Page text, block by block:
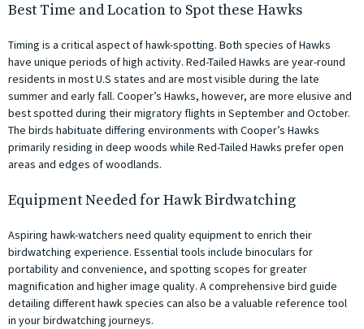
Best Time and Location to Spot these Hawks
Timing is a critical aspect of hawk-spotting. Both species of Hawks
have unique periods of high activity. Red-Tailed Hawks are year-round
residents in most U.S states and are most visible during the late
summer and early fall. Cooper’s Hawks, however, are more elusive and
best spotted during their migratory flights in September and October.
The birds habituate differing environments with Cooper’s Hawks
primarily residing in deep woods while Red-Tailed Hawks prefer open
areas and edges of woodlands.
Equipment Needed for Hawk Birdwatching
Aspiring hawk-watchers need quality equipment to enrich their
birdwatching experience. Essential tools include binoculars for
portability and convenience, and spotting scopes for greater
magnification and higher image quality. A comprehensive bird guide
detailing different hawk species can also be a valuable reference tool
in your birdwatching journeys.